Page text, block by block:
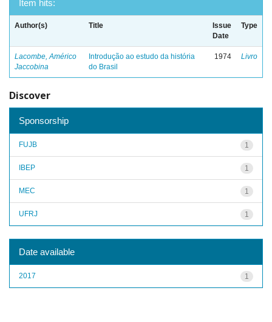
Item hits:
Author(s) Title
Issue
Date
Type
Lacombe, Américo
Jaccobina
Introdução ao estudo da história
do Brasil
1974 Livro
Discover
Sponsorship
1
FUJB
1
IBEP
1
MEC
1
UFRJ
Date available
1
2017